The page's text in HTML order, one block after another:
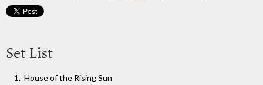
Set List
House of the Rising Sun